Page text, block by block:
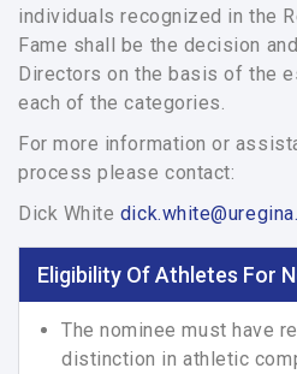
individuals recognized in the
Fame shall be the decision
Directors on the basis of the
each of the categories.
For more information or
process please contact:
Dick White
Eligibility Of Athletes For
The nominee must have
distinction in athletic